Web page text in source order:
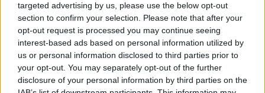
targeted advertising by us, please use the below opt-out
section to confirm your selection. Please note that after your
opt-out request is processed you may continue seeing
interest-based ads based on personal information utilized by
us or personal information disclosed to third parties prior to
your opt-out. You may separately opt-out of the further
disclosure of your personal information by third parties on the
SAFETY